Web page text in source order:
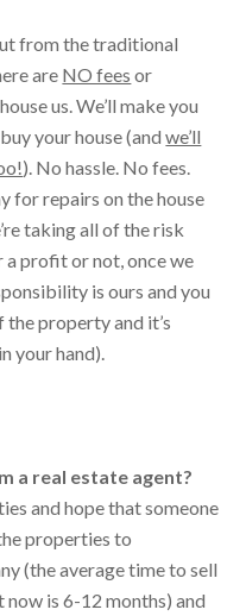
from the traditional
are NO fees or
us. We’ll make you
your house (andwe’ll
). No hassle. No fees.
for repairs on the house
taking all of the risk
a profit or not, once we
is ours and you
property and it’s
your hand).
a real estate agent?
and hope that someone
properties to
(the average time to sell
is 6-12 months) and